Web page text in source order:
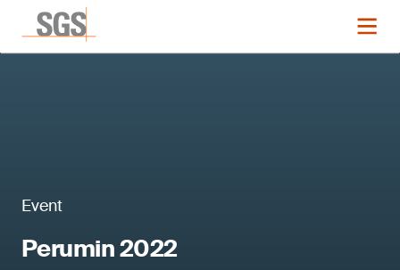
Event
Perumin 2022